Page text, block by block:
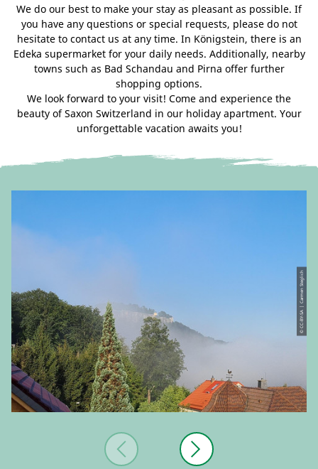
We do our best to make your stay as pleasant as possible. If
you have any questions or special requests, please do not
hesitate to contact us at any time. In Königstein, there is an
Edeka supermarket for your daily needs. Additionally, nearby
towns such as Bad Schandau and Pirna offer further
shopping options.
We look forward to your visit! Come and experience the
beauty of Saxon Switzerland in our holiday apartment. Your
unforgettable vacation awaits you!
© CC-BY-SA | Carmen Steglich